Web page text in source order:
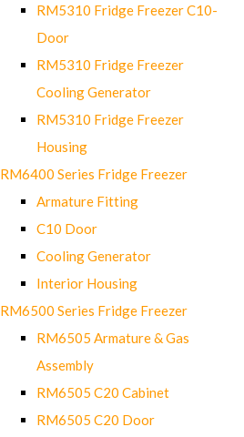
RM5310 Fridge Freezer C10-
Door
RM5310 Fridge Freezer
Cooling Generator
RM5310 Fridge Freezer
Housing
RM6400 Series Fridge Freezer
Armature Fitting
C10 Door
Cooling Generator
Interior Housing
RM6500 Series Fridge Freezer
RM6505 Armature & Gas
Assembly
RM6505 C20 Cabinet
RM6505 C20 Door